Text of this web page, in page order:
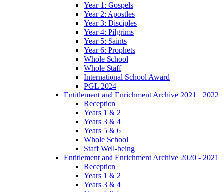
Year 1: Gospels
Year 2: Apostles
Year 3: Disciples
Year 4: Pilgrims
Year 5: Saints
Year 6: Prophets
Whole School
Whole Staff
International School Award
PGL 2024
Entitlement and Enrichment Archive 2021 - 2022
Reception
Years 1 & 2
Years 3 & 4
Years 5 & 6
Whole School
Staff Well-being
Entitlement and Enrichment Archive 2020 - 2021
Reception
Years 1 & 2
Years 3 & 4